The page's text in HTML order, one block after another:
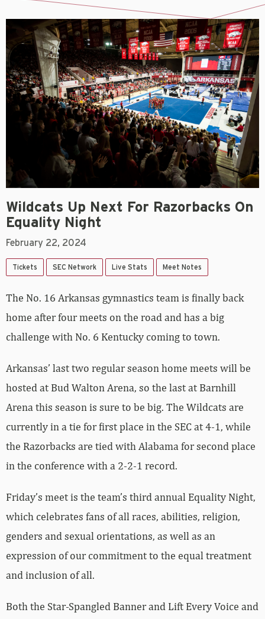
Wildcats Up Next For Razorbacks On
Equality Night
February 22, 2024
Tickets SEC Network Live Stats Meet Notes
The No. 16 Arkansas gymnastics team is finally back
home after four meets on the road and has a big
challenge with No. 6 Kentucky coming to town.
Arkansas’ last two regular season home meets will be
hosted at Bud Walton Arena, so the last at Barnhill
Arena this season is sure to be big. The Wildcats are
currently in a tie for first place in the SEC at 4-1, while
the Razorbacks are tied with Alabama for second place
in the conference with a 2-2-1 record.
Friday’s meet is the team’s third annual Equality Night,
which celebrates fans of all races, abilities, religion,
genders and sexual orientations, as well as an
expression of our commitment to the equal treatment
and inclusion of all.
Both the Star-Spangled Banner and Lift Every Voice and